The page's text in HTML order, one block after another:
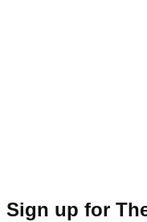
Sign up for